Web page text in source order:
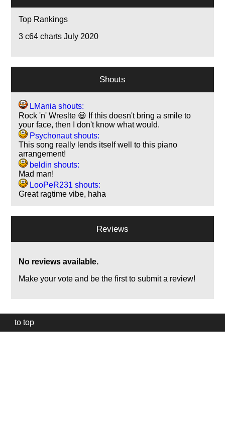
Top Rankings
3 c64 charts July 2020
Shouts
LMania shouts:
Rock 'n' Wreslte 😃 If this doesn't bring a smile to
your face, then I don't know what would.
Psychonaut shouts:
This song really lends itself well to this piano
arrangement!
beldin shouts:
Mad man!
LooPeR231 shouts:
Great ragtime vibe, haha
Reviews
No reviews available.
Make your vote and be the first to submit a review!
to top